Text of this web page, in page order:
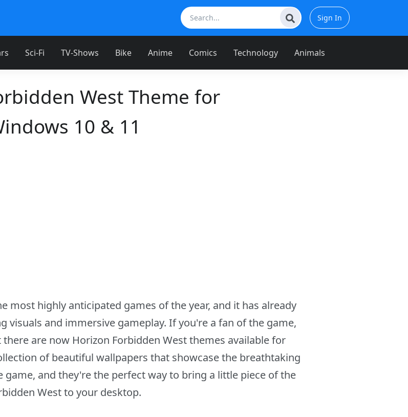
Sign In
Sci-Fi TV-Shows Bike Anime Comics Technology Animals
West Theme for
10 & 11
most highly anticipated games of the year, and it has already
visuals and immersive gameplay. If you're a fan of the game,
are now Horizon Forbidden West themes available for
of beautiful wallpapers that showcase the breathtaking
and they're the perfect way to bring a little piece of the
West to your desktop.